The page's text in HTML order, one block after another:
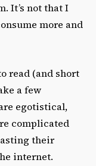
It’s not that I
more and
read (and short
a few
egotistical,
complicated
their
internet.